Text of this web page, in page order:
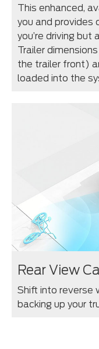
This enhanced,
you and provides
you’re driving but
Trailer
the trailer front)
loaded into the
Rear View
Shift into reverse
backing up your